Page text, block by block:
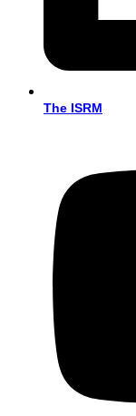
The ISRM